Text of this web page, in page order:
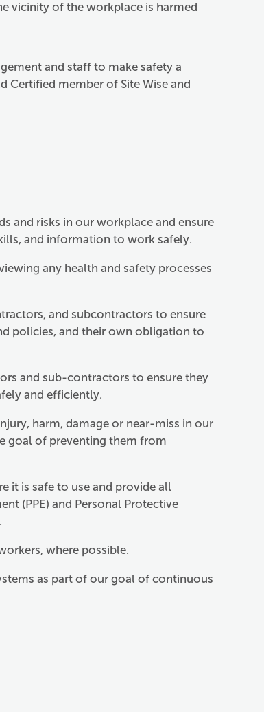
vicinity of the workplace is harmed
and staff to make safety a
Certified member of Site Wise and
and risks in our workplace and ensure
and information to work safely.
any health and safety processes
and subcontractors to ensure
policies, and their own obligation to
and sub-contractors to ensure they
and efficiently.
harm, damage or near-miss in our
goal of preventing them from
it is safe to use and provide all
(PPE) and Personal Protective
where possible.
as part of our goal of continuous